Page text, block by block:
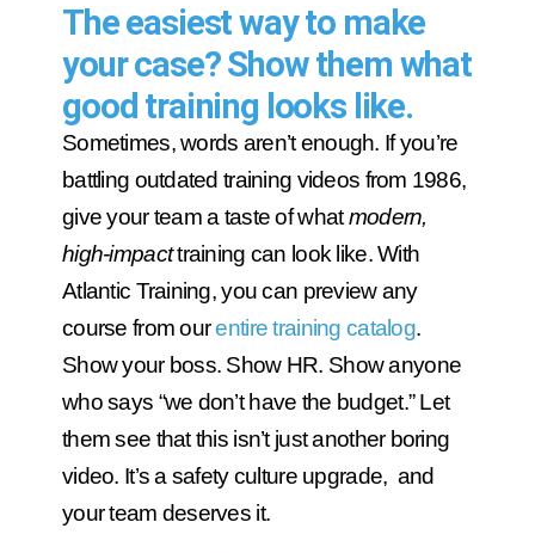
The easiest way to make
your case? Show them what
good training looks like.
Sometimes, words aren’t enough. If you’re
battling outdated training videos from 1986,
give your team a taste of whatmodern,
high-impacttraining can look like. With
Atlantic Training, you can preview any
course from our entire training catalog.
Show your boss. Show HR. Show anyone
who says “we don’t have the budget.” Let
them see that this isn’t just another boring
video. It’s a safety culture upgrade, and
your team deserves it.